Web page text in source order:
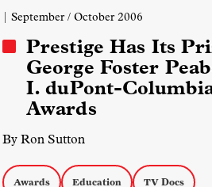
| September / October 2006
Prestige Has Its
George Foster
I. duPont-
Awards
By Ron Sutton
Awards Education TV Docs